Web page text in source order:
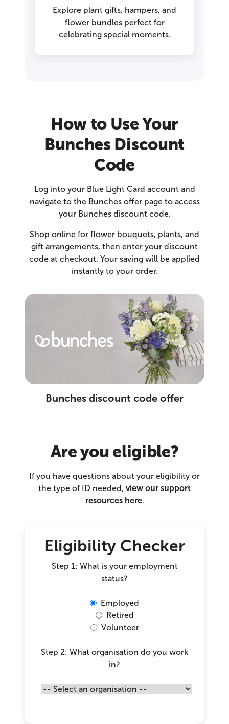
Explore plant gifts, hampers, and
flower bundles perfect for
celebrating special moments.
How to Use Your
Bunches Discount
Code
Log into your Blue Light Card account and
navigate to the Bunches offer page to access
your Bunches discount code.
Shop online for flower bouquets, plants, and
gift arrangements, then enter your discount
code at checkout. Your saving will be applied
instantly to your order.
Bunches discount code offer
Are you eligible?
If you have questions about your eligibility or
the type of ID needed, view our support
resources here.
Eligibility Checker
Step 1: What is your employment
status?
Employed
Retired
Volunteer
Step 2: What organisation do you work
in?